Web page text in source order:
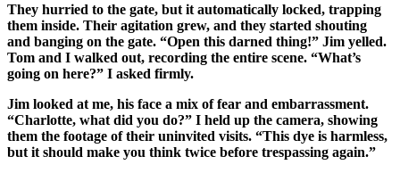
They hurried to the gate, but it automatically locked, trapping
them inside. Their agitation grew, and they started shouting
and banging on the gate. “Open this darned thing!” Jim yelled.
Tom and I walked out, recording the entire scene. “What’s
going on here?” I asked firmly.
Jim looked at me, his face a mix of fear and embarrassment.
“Charlotte, what did you do?” I held up the camera, showing
them the footage of their uninvited visits. “This dye is harmless,
but it should make you think twice before trespassing again.”